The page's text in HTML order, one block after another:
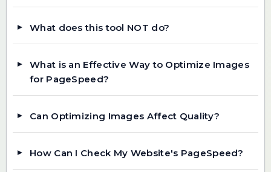
What does this tool NOT do?
What is an Effective Way to Optimize Images
for PageSpeed?
Can Optimizing Images Affect Quality?
How Can I Check My Website's PageSpeed?